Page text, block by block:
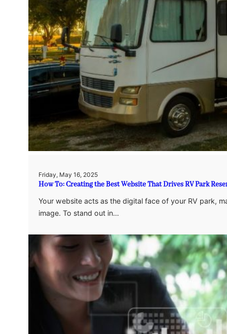
Friday, May 16, 2025
How To: Creating the Best Website That Drives RV Park
Your website acts as the digital face of your RV park,
image. To stand out in…